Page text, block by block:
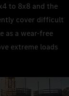
to 8x8 and the
cover difficult
as a wear-free
extreme loads